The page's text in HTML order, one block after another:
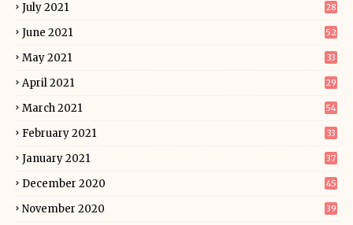
July 2021 28
June 2021 52
May 2021 33
April 2021 29
March 2021 54
February 2021 33
January 2021 37
December 2020 45
November 2020 39